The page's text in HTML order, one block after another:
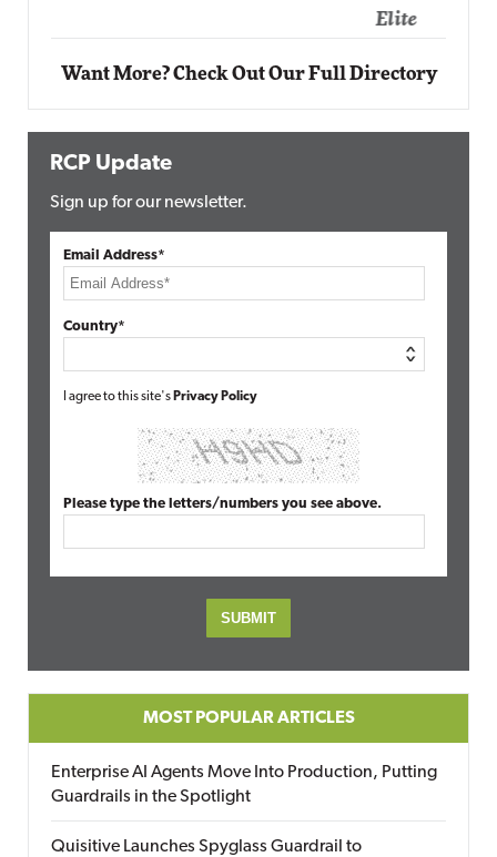
Want More? Check Out Our Full Directory
RCP Update
Sign up for our newsletter.
Email Address*
Country*
I agree to this site's Privacy Policy
Please type the letters/numbers you see above.
MOST POPULAR ARTICLES
Enterprise AI Agents Move Into Production, Putting
Guardrails in the Spotlight
Quisitive Launches Spyglass Guardrail to